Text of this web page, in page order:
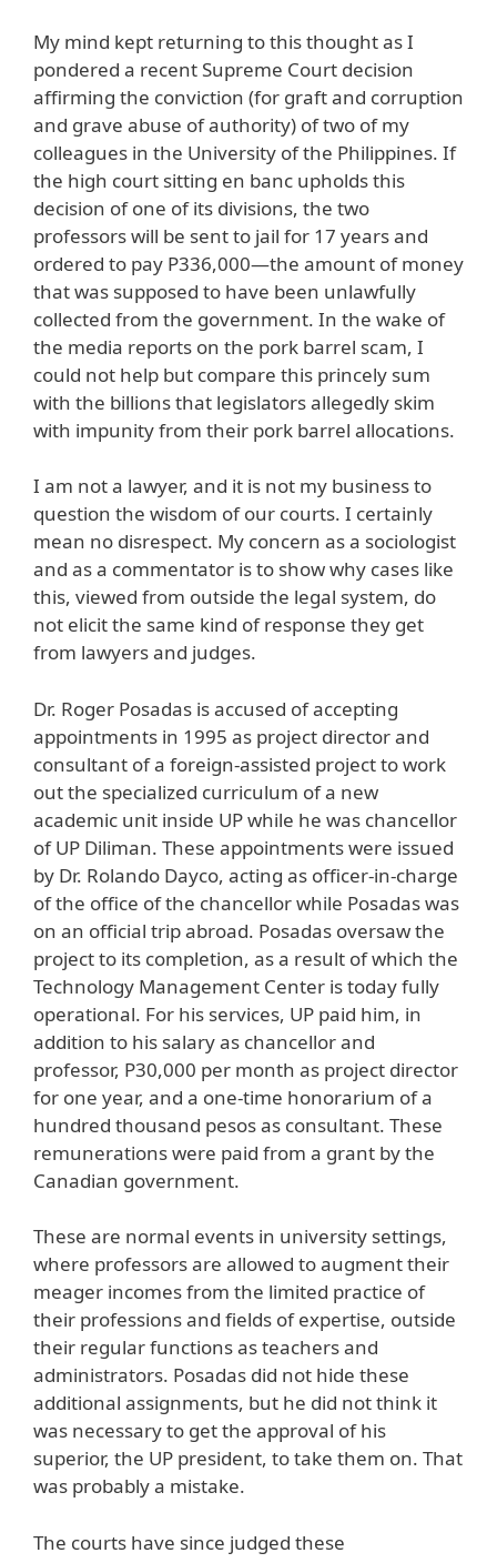
My mind kept returning to this thought as I
pondered a recent Supreme Court decision
affirming the conviction (for graft and corruption
and grave abuse of authority) of two of my
colleagues in the University of the Philippines. If
the high court sitting en banc upholds this
decision of one of its divisions, the two
professors will be sent to jail for 17 years and
ordered to pay P336,000—the amount of money
that was supposed to have been unlawfully
collected from the government. In the wake of
the media reports on the pork barrel scam, I
could not help but compare this princely sum
with the billions that legislators allegedly skim
with impunity from their pork barrel allocations.
I am not a lawyer, and it is not my business to
question the wisdom of our courts. I certainly
mean no disrespect. My concern as a sociologist
and as a commentator is to show why cases like
this, viewed from outside the legal system, do
not elicit the same kind of response they get
from lawyers and judges.
Dr. Roger Posadas is accused of accepting
appointments in 1995 as project director and
consultant of a foreign-assisted project to work
out the specialized curriculum of a new
academic unit inside UP while he was chancellor
of UP Diliman. These appointments were issued
by Dr. Rolando Dayco, acting as officer-in-charge
of the office of the chancellor while Posadas was
on an official trip abroad. Posadas oversaw the
project to its completion, as a result of which the
Technology Management Center is today fully
operational. For his services, UP paid him, in
addition to his salary as chancellor and
professor, P30,000 per month as project director
for one year, and a one-time honorarium of a
hundred thousand pesos as consultant. These
remunerations were paid from a grant by the
Canadian government.
These are normal events in university settings,
where professors are allowed to augment their
meager incomes from the limited practice of
their professions and fields of expertise, outside
their regular functions as teachers and
administrators. Posadas did not hide these
additional assignments, but he did not think it
was necessary to get the approval of his
superior, the UP president, to take them on. That
was probably a mistake.
The courts have since judged these